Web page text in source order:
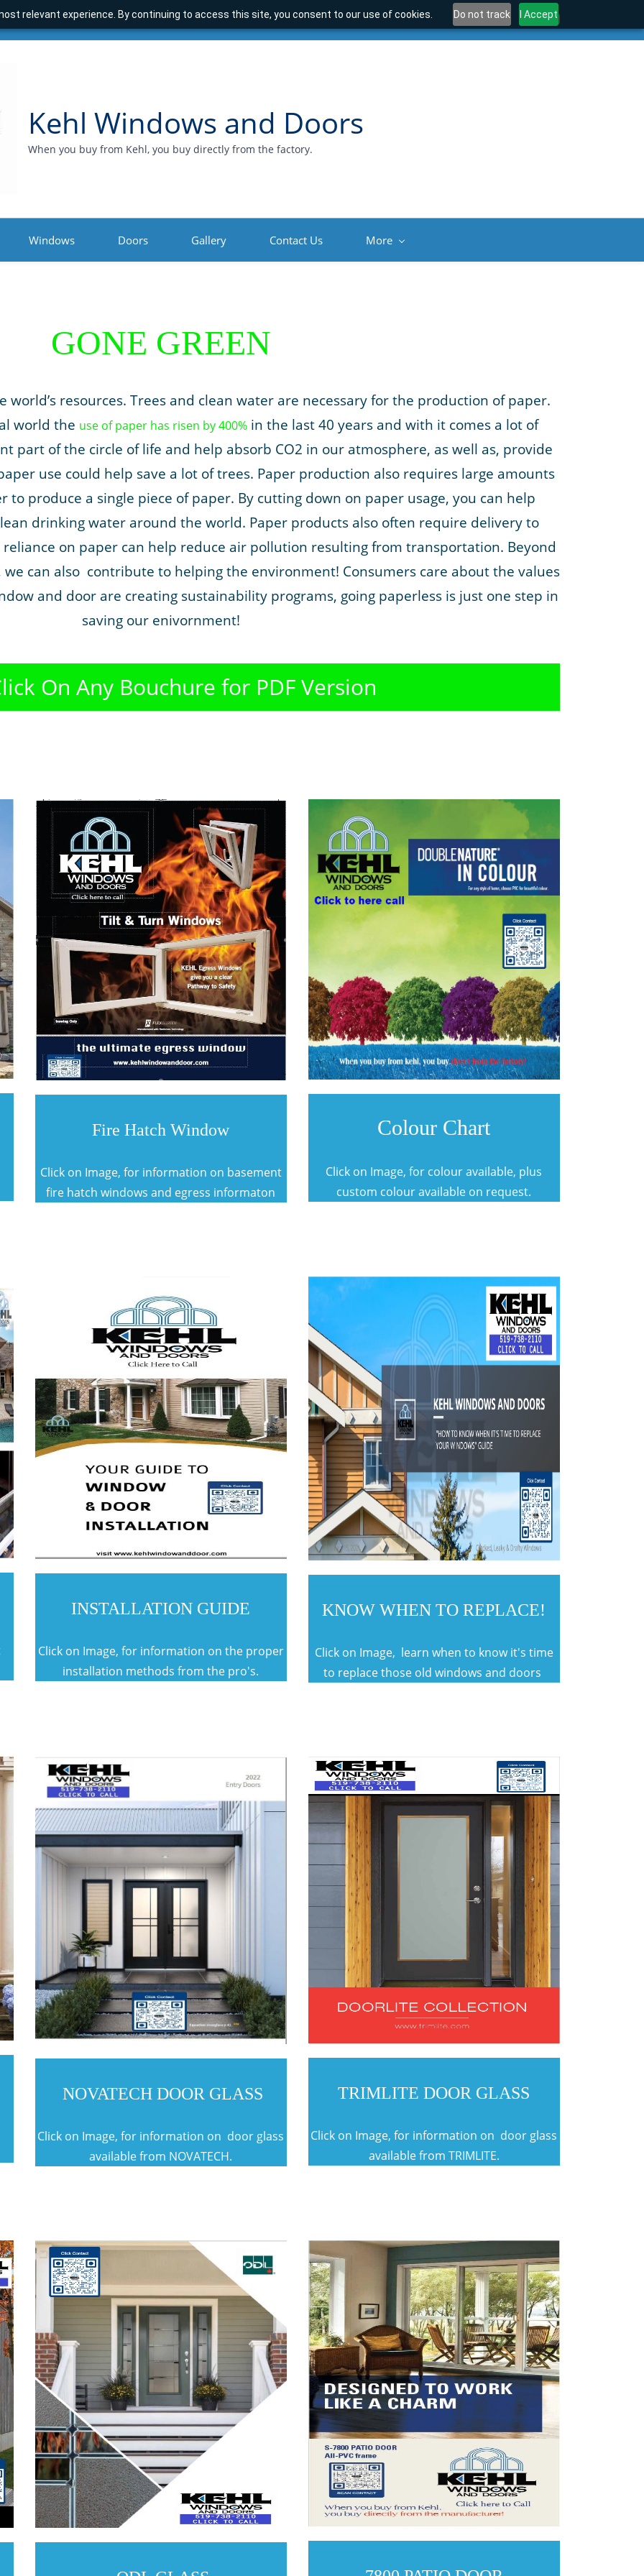
relevant experience. By continuing to access this site, you consent to our use of cookies. Do not track I Accept
Kehl Windows and Doors
When you buy from Kehl, you buy directly from the factory.
Windows Doors Gallery Contact Us More
GONE GREEN
world’s resources. Trees and clean water are necessary for the production of paper.
world the use of paper has risen by 400% in the last 40 years and with it comes a lot of
part of the circle of life and help absorb CO2 in our atmosphere, as well as, provide
use could help save a lot of trees. Paper production also requires large amounts
to produce a single piece of paper. By cutting down on paper usage, you can help
drinking water around the world. Paper products also often require delivery to
on paper can help reduce air pollution resulting from transportation. Beyond
can also contribute to helping the environment! Consumers care about the values
and door are creating sustainability programs, going paperless is just one step in
saving our enivornment!
On Any Bouchure for PDF Version
Fire Hatch Window
Click on Image, for information on basement
fire hatch windows and egress informaton
Colour Chart
Click on Image, for colour available, plus
custom colour available on request.
INSTALLATION GUIDE
Click on Image, for information on the proper
installation methods from the pro's.
KNOW WHEN TO REPLACE!
Click on Image, learn when to know it's time
to replace those old windows and doors
NOVATECH DOOR GLASS
Click on Image, for information on door glass
available from NOVATECH.
TRIMLITE DOOR GLASS
Click on Image, for information on door glass
available from TRIMLITE.